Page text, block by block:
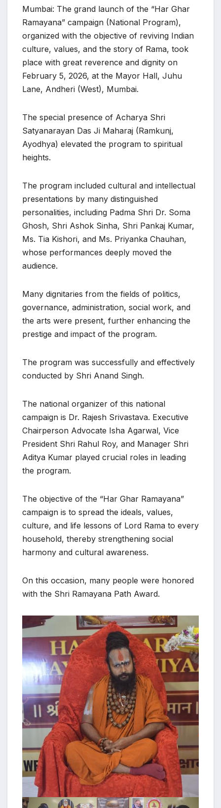
Mumbai: The grand launch of the “Har Ghar
Ramayana” campaign (National Program),
organized with the objective of reviving Indian
culture, values, and the story of Rama, took
place with great reverence and dignity on
February 5, 2026, at the Mayor Hall, Juhu
Lane, Andheri (West), Mumbai.
The special presence of Acharya Shri
Satyanarayan Das Ji Maharaj (Ramkunj,
Ayodhya) elevated the program to spiritual
heights.
The program included cultural and intellectual
presentations by many distinguished
personalities, including Padma Shri Dr. Soma
Ghosh, Shri Ashok Sinha, Shri Pankaj Kumar,
Ms. Tia Kishori, and Ms. Priyanka Chauhan,
whose performances deeply moved the
audience.
Many dignitaries from the fields of politics,
governance, administration, social work, and
the arts were present, further enhancing the
prestige and impact of the program.
The program was successfully and effectively
conducted by Shri Anand Singh.
The national organizer of this national
campaign is Dr. Rajesh Srivastava. Executive
Chairperson Advocate Isha Agarwal, Vice
President Shri Rahul Roy, and Manager Shri
Aditya Kumar played crucial roles in leading
the program.
The objective of the “Har Ghar Ramayana”
campaign is to spread the ideals, values,
culture, and life lessons of Lord Rama to every
household, thereby strengthening social
harmony and cultural awareness.
On this occasion, many people were honored
with the Shri Ramayana Path Award.